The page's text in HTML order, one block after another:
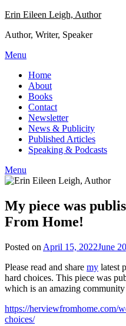
Skip
content
Erin Eileen Leigh, Author
Author, Writer, Speaker
Menu
Home
About
Books
Contact
Newsletter
News & Publicity
Published Articles
Speaking & Podcasts
Menu
My piece was
From Home!
Posted on April 15, 2022June
Please read and share my latest
hard choices. This piece was
which is an amazing
https://herviewfromhome.com/
choices/